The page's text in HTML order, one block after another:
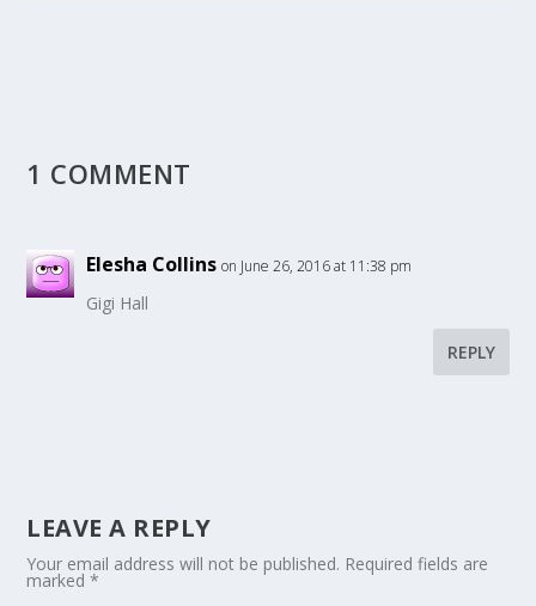
1 COMMENT
Elesha Collins on June 26, 2016 at 11:38 pm
Gigi Hall
REPLY
LEAVE A REPLY
Your email address will not be published. Required fields are
marked*